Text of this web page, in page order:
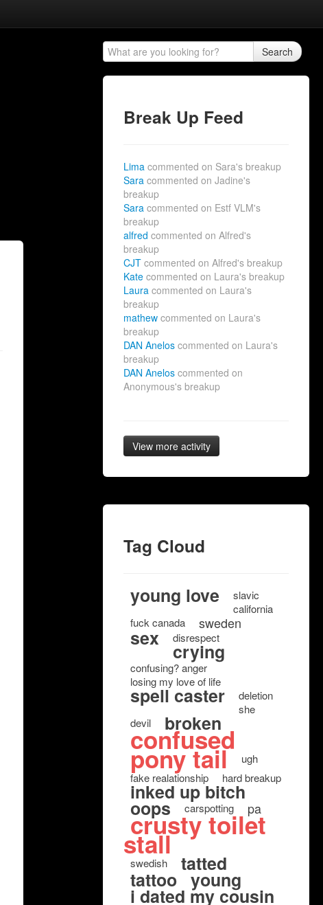
Search
Break Up Feed
Limacommented on Sara's breakup
Saracommented on Jadine's
breakup
Saracommented on Estf VLM's
breakup
alfredcommented on Alfred's
breakup
CJTcommented on Alfred's breakup
Katecommented on Laura's breakup
Lauracommented on Laura's
breakup
mathewcommented on Laura's
breakup
DAN Aneloscommented on Laura's
breakup
DAN Aneloscommented on
Anonymous's breakup
View more activity
Tag Cloud
young love
slavic
california
fuck canada
sweden
sex disrespect
crying
confusing? anger
losing my love of life
spell caster
deletion
she
devil
broken
confused
pony tail
ugh
fake realationship
hard breakup
inked up bitch
oops carspotting pa
crusty toilet
stall
swedish tatted
tattoo young
i dated my cousin